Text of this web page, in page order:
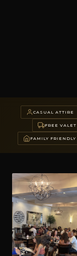
CASUAL ATTIRE
FREE VALET
FAMILY